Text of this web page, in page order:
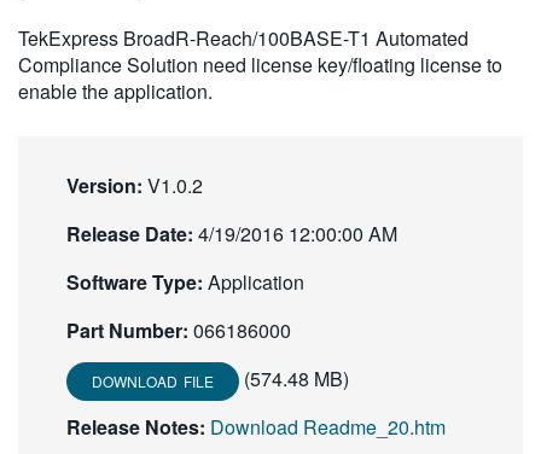
TekExpress BroadR-Reach/100BASE-T1 Automated
Compliance Solution need license key/floating license to
enable the application.
Version: V1.0.2
Release Date: 4/19/2016 12:00:00 AM
Software Type: Application
Part Number: 066186000
DOWNLOAD FILE
(574.48 MB)
Release Notes: Download Readme_20.htm